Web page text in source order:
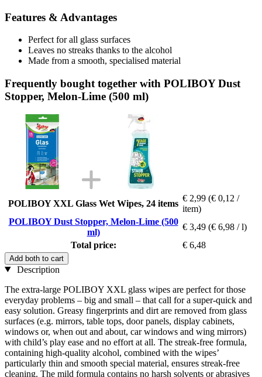
Features & Advantages
Perfect for all glass surfaces
Leaves no streaks thanks to the alcohol
Made from a smooth, specialised material
Frequently bought together with POLIBOY Dust
Stopper, Melon-Lime (500 ml)
POLIBOY XXL Glass Wet Wipes, 24 items
€ 2,99 (€ 0,12 /
item)
POLIBOY Dust Stopper, Melon-Lime (500
ml)
€ 3,49 (€ 6,98 / l)
Total price:
€ 6,48
Add both to cart
Description
The extra-large POLIBOY XXL glass wipes are perfect for those
everyday problems – big and small – that call for a super-quick and
easy solution. Greasy fingerprints and dirt are removed from glass
surfaces (e.g. mirrors, table tops, door panels, display cabinets,
windows or, when out and about, car windows and wing mirrors)
with child’s play ease and no effort at all. The streak-free formula,
containing high-quality alcohol, combined with the wipes’
particularly thin and smooth special material, ensures streak-free
cleaning. The mild formula contains no harsh solvents or abrasives